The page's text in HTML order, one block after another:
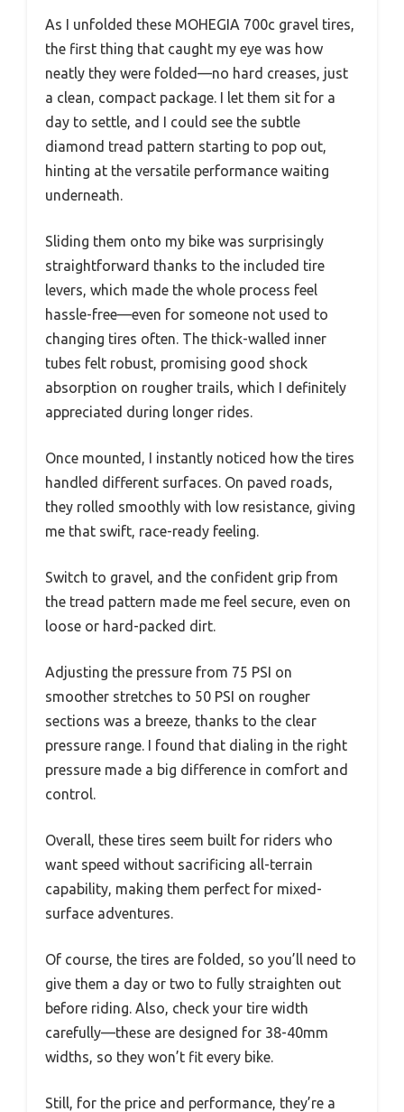
As I unfolded these MOHEGIA 700c gravel tires,
the first thing that caught my eye was how
neatly they were folded—no hard creases, just
a clean, compact package. I let them sit for a
day to settle, and I could see the subtle
diamond tread pattern starting to pop out,
hinting at the versatile performance waiting
underneath.
Sliding them onto my bike was surprisingly
straightforward thanks to the included tire
levers, which made the whole process feel
hassle-free—even for someone not used to
changing tires often. The thick-walled inner
tubes felt robust, promising good shock
absorption on rougher trails, which I definitely
appreciated during longer rides.
Once mounted, I instantly noticed how the tires
handled different surfaces. On paved roads,
they rolled smoothly with low resistance, giving
me that swift, race-ready feeling.
Switch to gravel, and the confident grip from
the tread pattern made me feel secure, even on
loose or hard-packed dirt.
Adjusting the pressure from 75 PSI on
smoother stretches to 50 PSI on rougher
sections was a breeze, thanks to the clear
pressure range. I found that dialing in the right
pressure made a big difference in comfort and
control.
Overall, these tires seem built for riders who
want speed without sacrificing all-terrain
capability, making them perfect for mixed-
surface adventures.
Of course, the tires are folded, so you’ll need to
give them a day or two to fully straighten out
before riding. Also, check your tire width
carefully—these are designed for 38-40mm
widths, so they won’t fit every bike.
Still, for the price and performance, they’re a